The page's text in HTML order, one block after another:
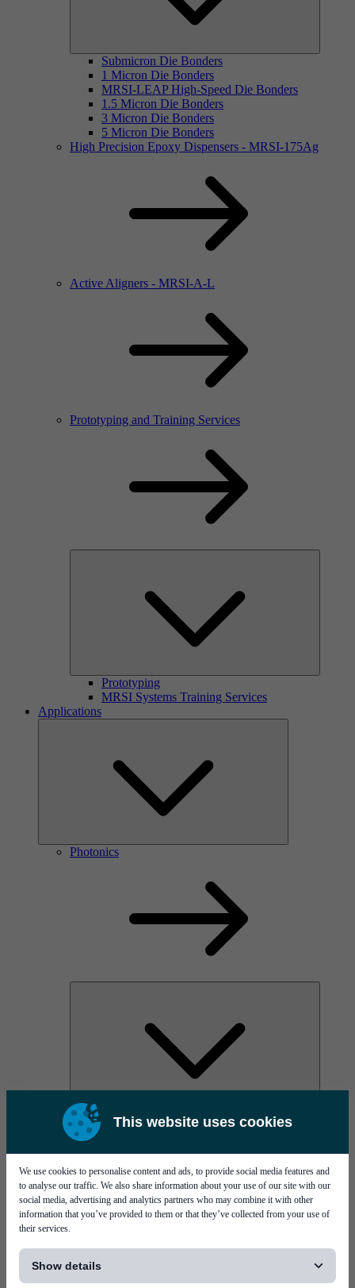
This website uses cookies
We use cookies to personalise content and ads, to provide social media features and
to analyse our traffic. We also share information about your use of our site with our
social media, advertising and analytics partners who may combine it with other
information that you’ve provided to them or that they’ve collected from your use of
their services.
Show details
Submicron Die Bonders
1 Micron Die Bonders
MRSI-LEAP High-Speed Die Bonders
1.5 Micron Die Bonders
3 Micron Die Bonders
5 Micron Die Bonders
High Precision Epoxy Dispensers - MRSI-175Ag
Active Aligners - MRSI-A-L
Prototyping and Training Services
Prototyping
MRSI Systems Training Services
Applications
Photonics
AOC
High Power Laser Diodes
Silicon Photonics
TO-TOSA/ROSA
Microwave & RF